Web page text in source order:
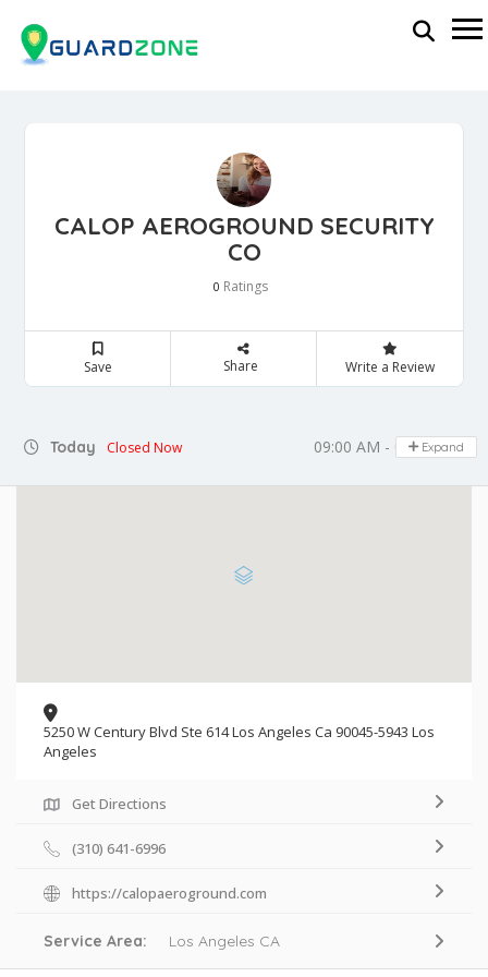
CALOP AEROGROUND SECURITY
CO
0 Ratings
Save Share Write a Review
Today Closed Now 09:00 AM - 05:00 PM
Expand
5250 W Century Blvd Ste 614 Los Angeles Ca 90045-5943 Los
Angeles
Get Directions
(310) 641-6996
https://calopaeroground.com
Service Area: Los Angeles CA